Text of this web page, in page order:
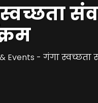
Events - गंगा स्वच्छता